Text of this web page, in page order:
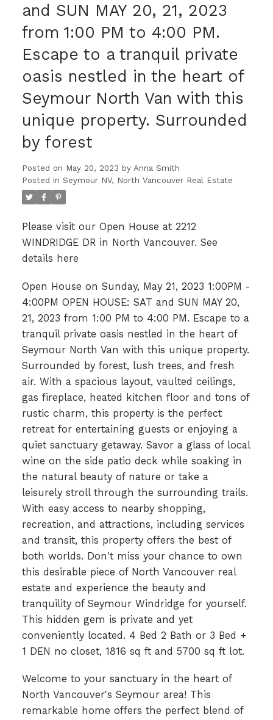
and SUN MAY 20, 21, 2023
from 1:00 PM to 4:00 PM.
Escape to a tranquil private
oasis nestled in the heart of
Seymour North Van with this
unique property. Surrounded
by forest
Posted on May 20, 2023 by Anna Smith
Posted in Seymour NV, North Vancouver Real Estate
Please visit our Open House at 2212
WINDRIDGE DR in North Vancouver. See
details here
Open House on Sunday, May 21, 2023 1:00PM -
4:00PM OPEN HOUSE: SAT and SUN MAY 20,
21, 2023 from 1:00 PM to 4:00 PM. Escape to a
tranquil private oasis nestled in the heart of
Seymour North Van with this unique property.
Surrounded by forest, lush trees, and fresh
air. With a spacious layout, vaulted ceilings,
gas fireplace, heated kitchen floor and tons of
rustic charm, this property is the perfect
retreat for entertaining guests or enjoying a
quiet sanctuary getaway. Savor a glass of local
wine on the side patio deck while soaking in
the natural beauty of nature or take a
leisurely stroll through the surrounding trails.
With easy access to nearby shopping,
recreation, and attractions, including services
and transit, this property offers the best of
both worlds. Don't miss your chance to own
this desirable piece of North Vancouver real
estate and experience the beauty and
tranquility of Seymour Windridge for yourself.
This hidden gem is private and yet
conveniently located. 4 Bed 2 Bath or 3 Bed +
1 DEN no closet, 1816 sq ft and 5700 sq ft lot.
Welcome to your sanctuary in the heart of
North Vancouver's Seymour area! This
remarkable home offers the perfect blend of